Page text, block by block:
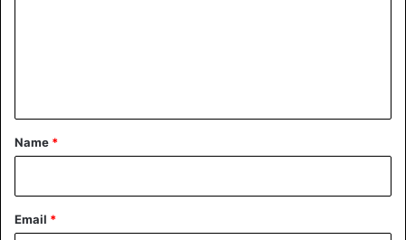
*
Name *
Email *